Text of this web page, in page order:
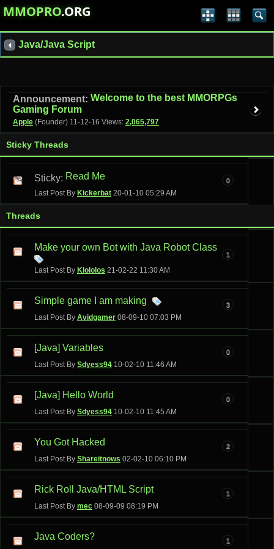
MMOPRO.ORG
Java/Java Script
Announcement: Welcome to the best MMORPGs
Gaming Forum
Apple (Founder) 11-12-16 Views: 2,065,797
Sticky Threads
Sticky: Read Me
Last Post By Kickerbat 20-01-10 05:29 AM
0
Threads
Make your own Bot with Java Robot Class
Last Post By Klololos 21-02-22 11:30 AM
1
Simple game I am making
Last Post By Avidgamer 08-09-10 07:03 PM
3
[Java] Variables
Last Post By Sdyess94 10-02-10 11:46 AM
0
[Java] Hello World
Last Post By Sdyess94 10-02-10 11:45 AM
0
You Got Hacked
Last Post By Shareitnows 02-02-10 06:10 PM
2
Rick Roll Java/HTML Script
Last Post By mec 08-09-09 08:19 PM
1
Java Coders? 1